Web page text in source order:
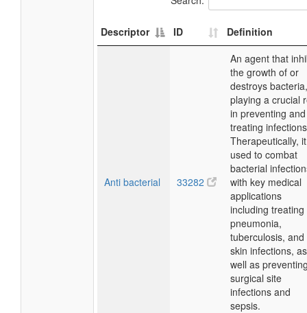
Descriptor ID Definition
Anti bacterial 33282
An agent that
the growth of or
destroys bacteria,
playing a crucial
in preventing and
treating
Therapeutically,
used to combat
bacterial
with key medical
applications
including treating
pneumonia,
tuberculosis, and
skin infections, as
well as
surgical site
infections and
sepsis.